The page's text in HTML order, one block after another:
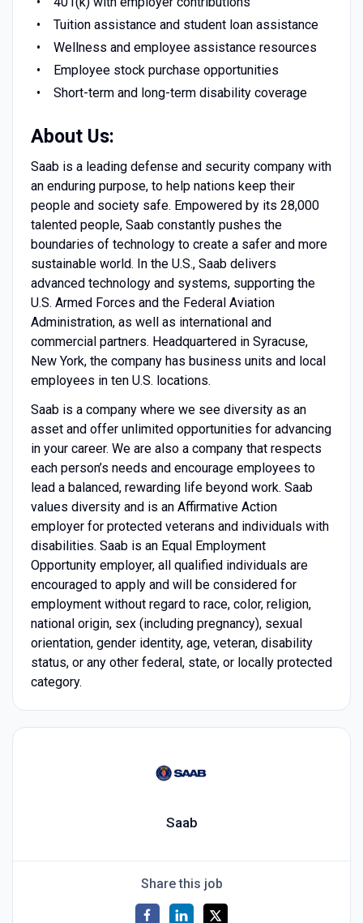
Tuition assistance and student loan assistance
Wellness and employee assistance resources
Employee stock purchase opportunities
Short-term and long-term disability coverage
About Us:
Saab is a leading defense and security company with
an enduring purpose, to help nations keep their
people and society safe. Empowered by its 28,000
talented people, Saab constantly pushes the
boundaries of technology to create a safer and more
sustainable world. In the U.S., Saab delivers
advanced technology and systems, supporting the
U.S. Armed Forces and the Federal Aviation
Administration, as well as international and
commercial partners. Headquartered in Syracuse,
New York, the company has business units and local
employees in ten U.S. locations.
Saab is a company where we see diversity as an
asset and offer unlimited opportunities for advancing
in your career. We are also a company that respects
each person’s needs and encourage employees to
lead a balanced, rewarding life beyond work. Saab
values diversity and is an Affirmative Action
employer for protected veterans and individuals with
disabilities. Saab is an Equal Employment
Opportunity employer, all qualified individuals are
encouraged to apply and will be considered for
employment without regard to race, color, religion,
national origin, sex (including pregnancy), sexual
orientation, gender identity, age, veteran, disability
status, or any other federal, state, or locally protected
category.
Saab
Share this job